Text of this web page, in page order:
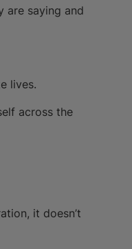
are saying and
lives.
across the
it doesn’t